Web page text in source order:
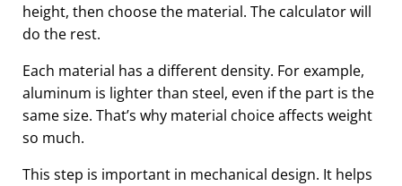
height, then choose the material. The calculator will
do the rest.
Each material has a different density. For example,
aluminum is lighter than steel, even if the part is the
same size. That’s why material choice affects weight
so much.
This step is important in mechanical design. It helps